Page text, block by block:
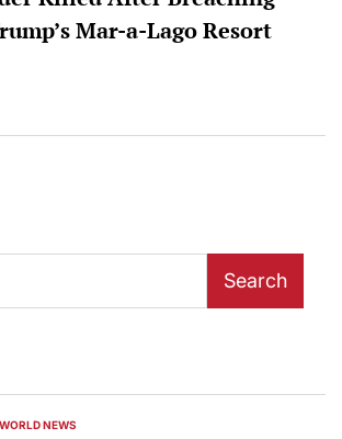
Mar-a-Lago Resort
Search
POSTED
WORLD NEWS